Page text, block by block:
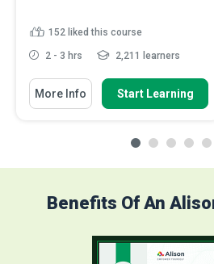
152 liked this course
2 - 3 hrs 2,211 learners
More Info Start Learning
Benefits Of An